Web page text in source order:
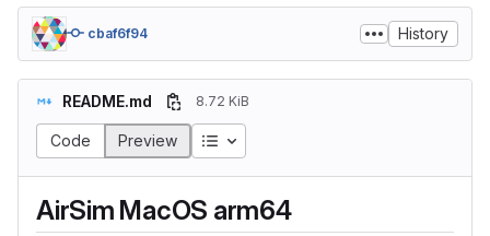
cbaf6f94 History
README.md 8.72 KiB
Code Preview
AirSim MacOS arm64